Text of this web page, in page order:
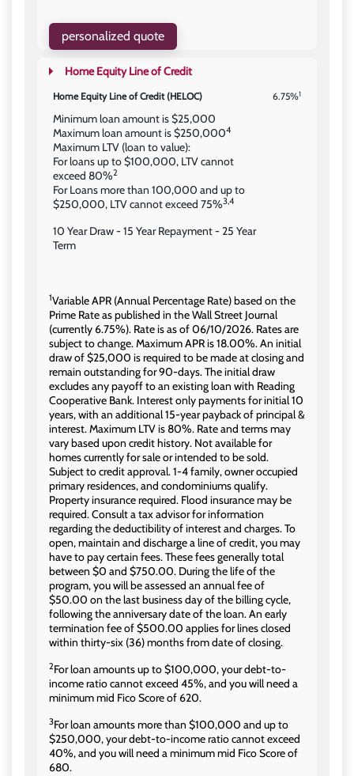
personalized quote
Home Equity Line of Credit
Home Equity Line of Credit (HELOC) 6.75%1
Minimum loan amount is $25,000
Maximum loan amount is $250,0004
Maximum LTV (loan to value):
For loans up to $100,000, LTV cannot
exceed 80%2
For Loans more than 100,000 and up to
$250,000, LTV cannot exceed 75%3,4
10 Year Draw - 15 Year Repayment - 25 Year
Term
1Variable APR (Annual Percentage Rate) based on the
Prime Rate as published in the Wall Street Journal
(currently 6.75%). Rate is as of 06/10/2026. Rates are
subject to change. Maximum APR is 18.00%. An initial
draw of $25,000 is required to be made at closing and
remain outstanding for 90-days. The initial draw
excludes any payoff to an existing loan with Reading
Cooperative Bank. Interest only payments for initial 10
years, with an additional 15-year payback of principal &
interest. Maximum LTV is 80%. Rate and terms may
vary based upon credit history. Not available for
homes currently for sale or intended to be sold.
Subject to credit approval. 1-4 family, owner occupied
primary residences, and condominiums qualify.
Property insurance required. Flood insurance may be
required. Consult a tax advisor for information
regarding the deductibility of interest and charges. To
open, maintain and discharge a line of credit, you may
have to pay certain fees. These fees generally total
between $0 and $750.00. During the life of the
program, you will be assessed an annual fee of
$50.00 on the last business day of the billing cycle,
following the anniversary date of the loan. An early
termination fee of $500.00 applies for lines closed
within thirty-six (36) months from date of closing.
2For loan amounts up to $100,000, your debt-to-
income ratio cannot exceed 45%, and you will need a
minimum mid Fico Score of 620.
3For loan amounts more than $100,000 and up to
$250,000, your debt-to-income ratio cannot exceed
40%, and you will need a minimum mid Fico Score of
680.